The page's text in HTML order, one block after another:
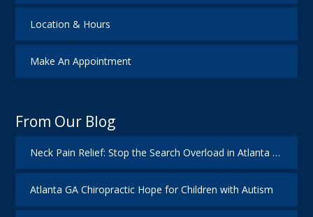
Location & Hours
Make An Appointment
From Our Blog
Neck Pain Relief: Stop the Search Overload in Atlanta GA
Atlanta GA Chiropractic Hope for Children with Autism